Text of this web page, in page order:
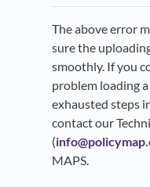
The above error
sure the
smoothly. If you
problem loading
exhausted steps
contact our
(
MAPS.